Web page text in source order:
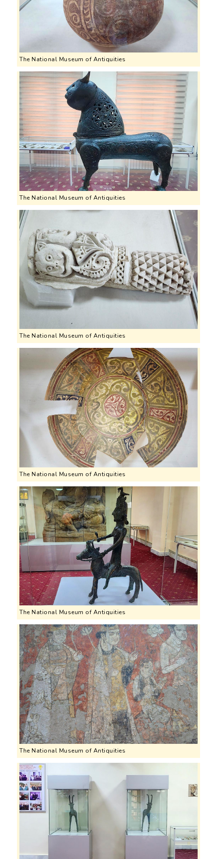
The National Museum of Antiquities
The National Museum of Antiquities
The National Museum of Antiquities
The National Museum of Antiquities
The National Museum of Antiquities
The National Museum of Antiquities